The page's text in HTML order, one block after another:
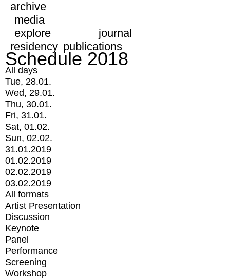
archive
media
explore
journal
residency publications
Schedule 2018
All days
Tue, 28.01.
Wed, 29.01.
Thu, 30.01.
Fri, 31.01.
Sat, 01.02.
Sun, 02.02.
31.01.2019
01.02.2019
02.02.2019
03.02.2019
All formats
Artist Presentation
Discussion
Keynote
Panel
Performance
Screening
Workshop